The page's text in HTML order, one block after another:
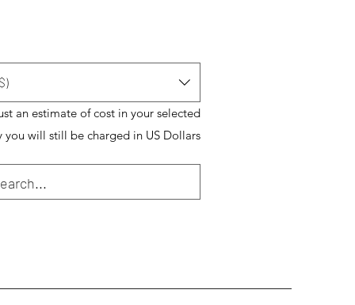
an estimate of cost in your selected
you will still be charged in US Dollars